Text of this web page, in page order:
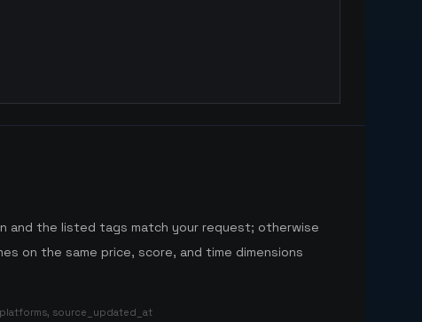
and the listed tags match your request; otherwise
on the same price, score, and time dimensions
source_updated_at